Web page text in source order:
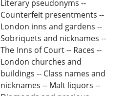
Literary pseudonyms --
Counterfeit presentments --
London inns and gardens --
Sobriquets and nicknames --
The Inns of Court -- Races --
London churches and
buildings -- Class names and
nicknames -- Malt liquors --